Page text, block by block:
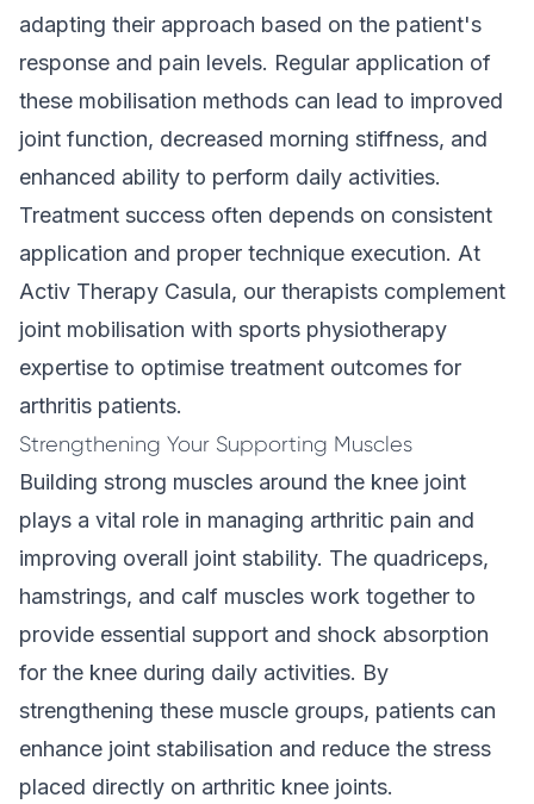
adapting their approach based on the patient's
response and pain levels. Regular application of
these mobilisation methods can lead to improved
joint function, decreased morning stiffness, and
enhanced ability to perform daily activities.
Treatment success often depends on consistent
application and proper technique execution. At
Activ Therapy Casula, our therapists complement
joint mobilisation with sports physiotherapy
expertise to optimise treatment outcomes for
arthritis patients.
Strengthening Your Supporting Muscles
Building strong muscles around the knee joint
plays a vital role in managing arthritic pain and
improving overall joint stability. The quadriceps,
hamstrings, and calf muscles work together to
provide essential support and shock absorption
for the knee during daily activities. By
strengthening these muscle groups, patients can
enhance joint stabilisation and reduce the stress
placed directly on arthritic knee joints.